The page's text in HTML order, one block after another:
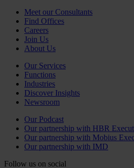
Meet our Consultants
Find Offices
Careers
Join Us
About Us
Our Services
Functions
Industries
Discover Insights
Newsroom
Our Podcast
Our partnership with HBR
Our partnership with Mobius
Our partnership with IMD
Follow us on social